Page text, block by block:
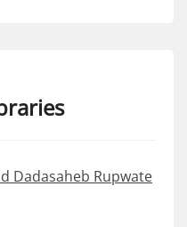
Dadasaheb Rupwate